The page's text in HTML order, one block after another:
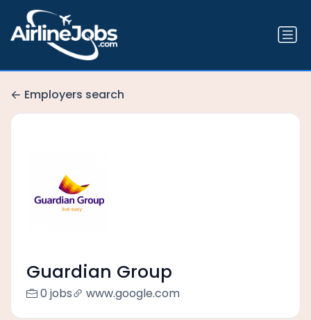
Employers search
Guardian Group
0 jobs www.google.com